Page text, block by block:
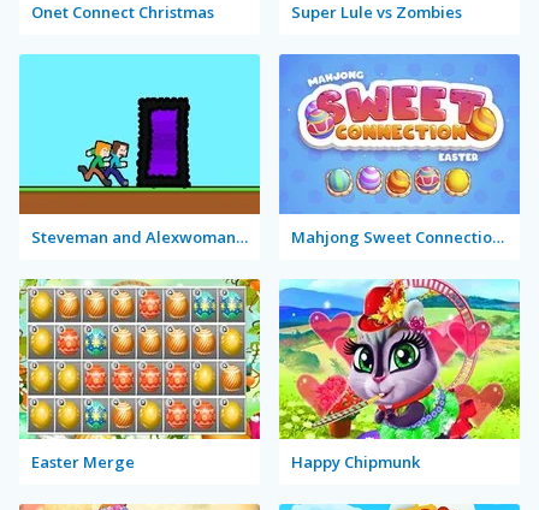
Onet Connect Christmas Super Lule vs Zombies
Steveman and Alexwoman: Easter Egg Mahjong Sweet Connection Easter
Easter Merge Happy Chipmunk